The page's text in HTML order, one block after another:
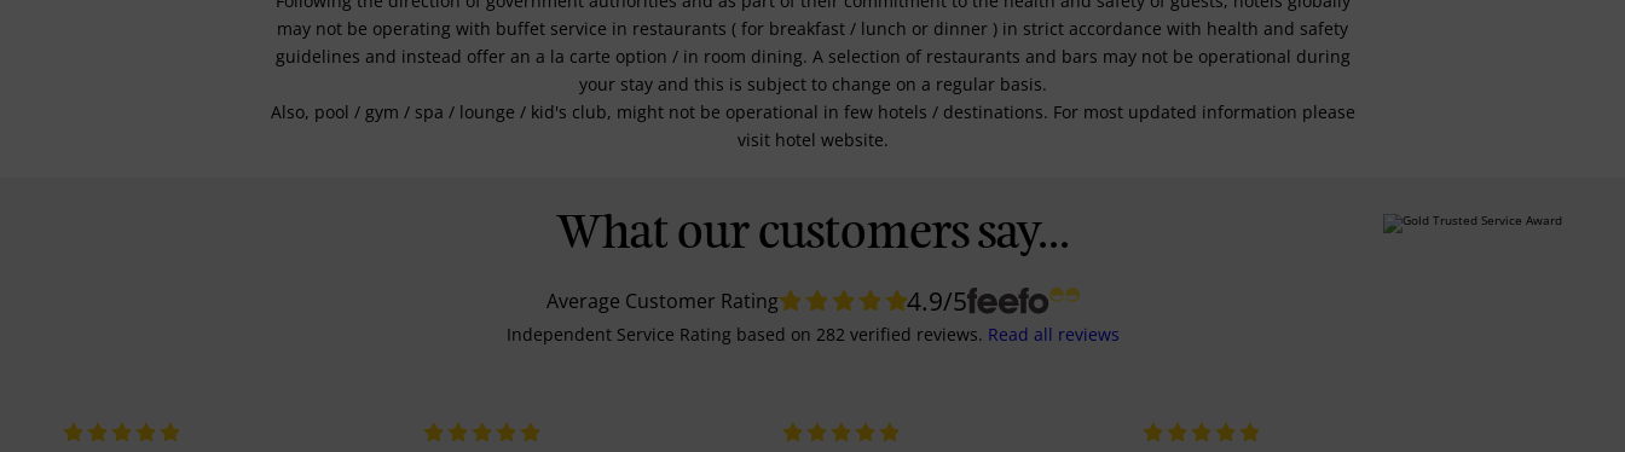
may not be operating with buffet service in restaurants ( for breakfast / lunch or dinner ) in strict accordance with health and safety
guidelines and instead offer an a la carte option / in room dining. A selection of restaurants and bars may not be operational during
your stay and this is subject to change on a regular basis.
Also, pool / gym / spa / lounge / kid's club, might not be operational in few hotels / destinations. For most updated information please
visit hotel website.
What our customers say...
Average Customer Rating 4.9/5
Independent Service Rating based on 282 verified reviews. Read all reviews